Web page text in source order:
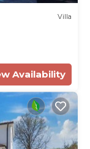
Villa
Availability